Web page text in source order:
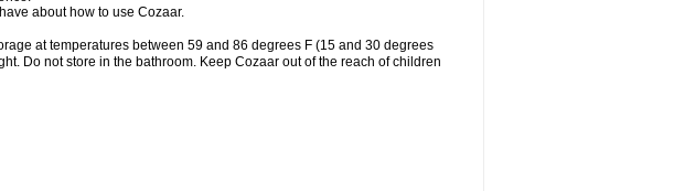
about how to use Cozaar.
at temperatures between 59 and 86 degrees F (15 and 30 degrees
Do not store in the bathroom. Keep Cozaar out of the reach of children